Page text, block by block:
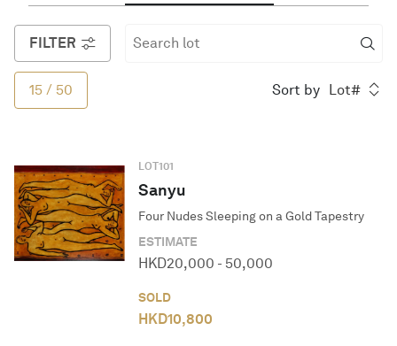
FILTER
15 / 50 Sort by Lot#
LOT101
Sanyu
Four Nudes Sleeping on a Gold Tapestry
ESTIMATE
HKD20,000 - 50,000
SOLD
HKD10,800